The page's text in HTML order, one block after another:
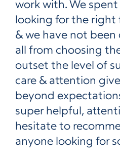
work with. We
looking for the
& we have not
all from choosing
outset the level of
care & attention
beyond
super helpful,
hesitate to
anyone looking for